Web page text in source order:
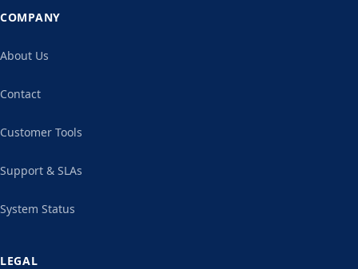
COMPANY
About Us
Contact
Customer Tools
Support & SLAs
System Status
LEGAL